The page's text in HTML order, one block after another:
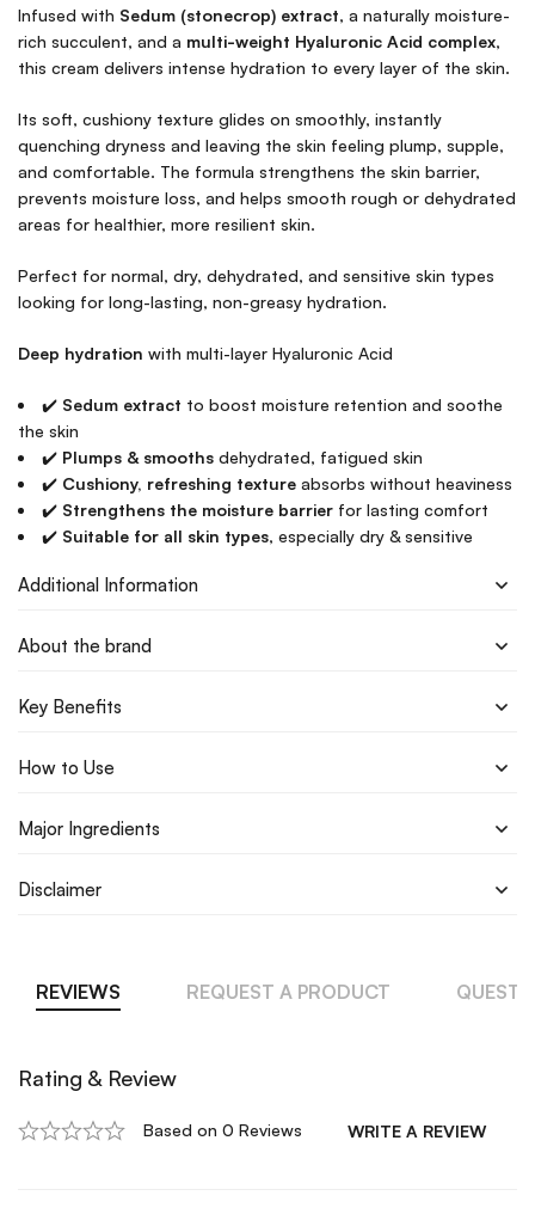
Infused with Sedum (stonecrop) extract, a naturally moisture-
rich succulent, and a multi-weight Hyaluronic Acid complex,
this cream delivers intense hydration to every layer of the skin.
Its soft, cushiony texture glides on smoothly, instantly
quenching dryness and leaving the skin feeling plump, supple,
and comfortable. The formula strengthens the skin barrier,
prevents moisture loss, and helps smooth rough or dehydrated
areas for healthier, more resilient skin.
Perfect for normal, dry, dehydrated, and sensitive skin types
looking for long-lasting, non-greasy hydration.
Deep hydration with multi-layer Hyaluronic Acid
✔️ Sedum extract to boost moisture retention and soothe
the skin
✔️ Plumps & smooths dehydrated, fatigued skin
✔️ Cushiony, refreshing texture absorbs without heaviness
✔️ Strengthens the moisture barrier for lasting comfort
✔️ Suitable for all skin types, especially dry & sensitive
Additional Information
About the brand
Key Benefits
How to Use
Major Ingredients
Disclaimer
REVIEWS REQUEST A PRODUCT
Rating & Review
Based on 0 Reviews WRITE A REVIEW